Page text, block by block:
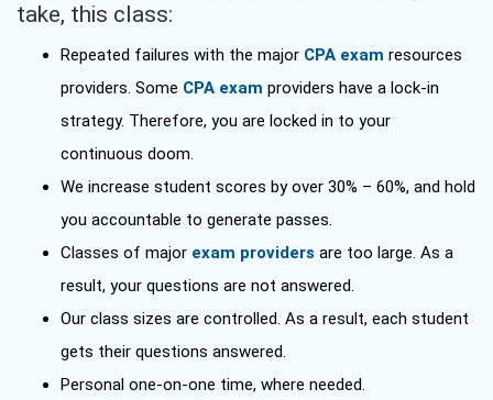
take, this class:
Repeated failures with the major CPA exam resources
providers. Some CPA exam providers have a lock-in
strategy. Therefore, you are locked in to your
continuous doom.
We increase student scores by over 30% – 60%, and hold
you accountable to generate passes.
Classes of major exam providers are too large. As a
result, your questions are not answered.
Our class sizes are controlled. As a result, each student
gets their questions answered.
Personal one-on-one time, where needed.